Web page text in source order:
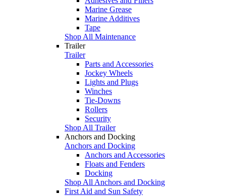
Marine Grease
Marine Additives
Tape
Shop All Maintenance
Trailer
Trailer
Parts and Accessories
Jockey Wheels
Lights and Plugs
Winches
Tie-Downs
Rollers
Security
Shop All Trailer
Anchors and Docking
Anchors and Docking
Anchors and Accessories
Floats and Fenders
Docking
Shop All Anchors and Docking
First Aid and Sun Safety